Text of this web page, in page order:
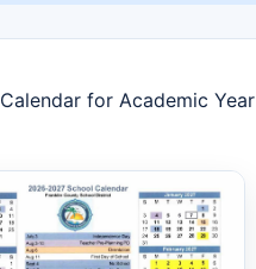
for Academic Year